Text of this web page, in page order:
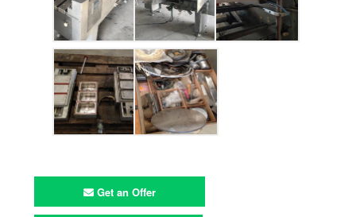
Get an Offer